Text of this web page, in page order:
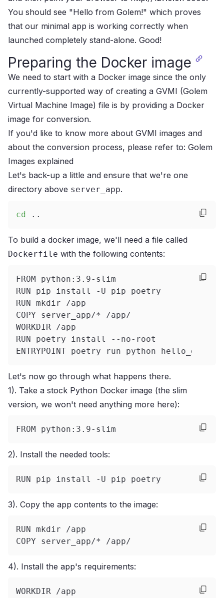
You should see "Hello from Golem!" which proves
that our minimal app is working correctly when
launched completely stand-alone. Good!
Preparing the Docker image
We need to start with a Docker image since the only
currently-supported way of creating a GVMI (Golem
Virtual Machine Image) file is by providing a Docker
image for conversion.
If you'd like to know more about GVMI images and
about the conversion process, please refer to: Golem
Images explained
Let's back-up a little and ensure that we're one
directory above server_app.
cd ..
To build a docker image, we'll need a file called
Dockerfile with the following contents:
FROM python:3.9-slim
RUN pip install -U pip poetry
RUN mkdir /app
COPY server_app/* /app/
WORKDIR /app
RUN poetry install --no-root
ENTRYPOINT poetry run python
Let's now go through what happens there.
1). Take a stock Python Docker image (the slim
version, we won't need anything more here):
FROM python:3.9-slim
2). Install the needed tools:
RUN pip install -U pip poetry
3). Copy the app contents to the image:
RUN mkdir /app
COPY server_app/* /app/
4). Install the app's requirements:
WORKDIR /app